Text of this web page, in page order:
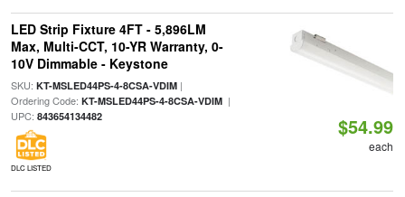
LED Strip Fixture 4FT - 5,896LM
Max, Multi-CCT, 10-YR Warranty, 0-
10V Dimmable - Keystone
SKU: KT-MSLED44PS-4-8CSA-VDIM|
Ordering Code: KT-MSLED44PS-4-8CSA-VDIM|
UPC: 843654134482
DLC LISTED
$54.99
each